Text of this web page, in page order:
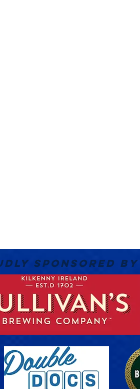
SPONSORED BY